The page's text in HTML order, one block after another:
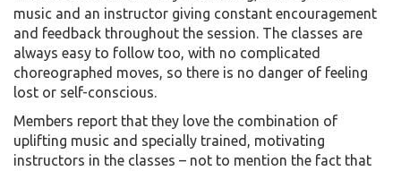
music and an instructor giving constant encouragement
and feedback throughout the session. The classes are
always easy to follow too, with no complicated
choreographed moves, so there is no danger of feeling
lost or self-conscious.
Members report that they love the combination of
uplifting music and specially trained, motivating
instructors in the classes – not to mention the fact that